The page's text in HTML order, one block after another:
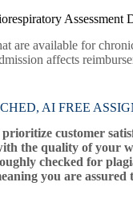
Assessment
are available for
affects
AI FREE
customer
the quality of your
checked for
you are